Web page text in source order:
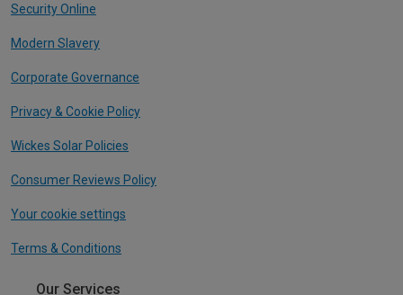
Security Online
Modern Slavery
Corporate Governance
Privacy & Cookie Policy
Wickes Solar Policies
Consumer Reviews Policy
Your cookie settings
Terms & Conditions
Our Services